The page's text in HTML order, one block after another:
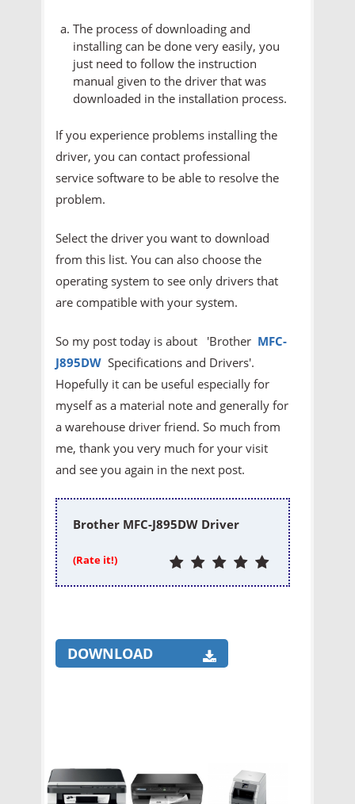
The process of downloading and
installing can be done very easily, you
just need to follow the instruction
manual given to the driver that was
downloaded in the installation process.
If you experience problems installing the
driver, you can contact professional
service software to be able to resolve the
problem.
Select the driver you want to download
from this list. You can also choose the
operating system to see only drivers that
are compatible with your system.
So my post today is about 'Brother MFC-
J895DW Specifications and Drivers'.
Hopefully it can be useful especially for
myself as a material note and generally for
a warehouse driver friend. So much from
me, thank you very much for your visit
and see you again in the next post.
Brother MFC-J895DW Driver
(Rate it!)
DOWNLOAD